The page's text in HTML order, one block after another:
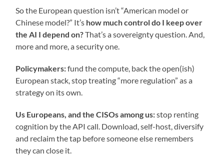
So the European question isn’t “American model or
Chinese model?” It’s how much control do I keep over
the AI I depend on?That’s a sovereignty question. And,
more and more, a security one.
Policymakers:fund the compute, back the open(ish)
European stack, stop treating “more regulation” as a
strategy on its own.
Us Europeans, and the CISOs among us:stop renting
cognition by the API call. Download, self-host, diversify
and reclaim the tap before someone else remembers
they can close it.